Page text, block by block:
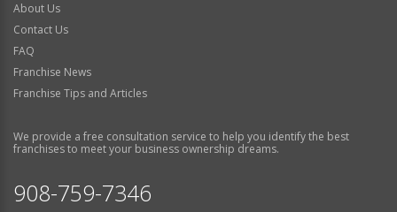
About Us
Contact Us
FAQ
Franchise News
Franchise Tips and Articles
We provide a free consultation service to help you identify the best
franchises to meet your business ownership dreams.
908-759-7346